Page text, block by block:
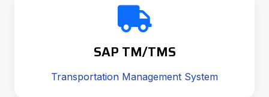
SAP TM/TMS
Transportation Management System